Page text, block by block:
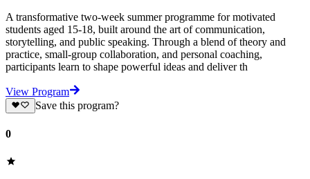
A transformative two-week summer programme for motivated
students aged 15-18, built around the art of communication,
storytelling, and public speaking. Through a blend of theory and
practice, small-group collaboration, and personal coaching,
participants learn to shape powerful ideas and deliver th
View Program
Save this program?
0